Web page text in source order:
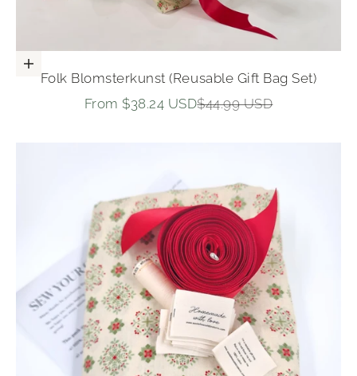
Choose options
Folk Blomsterkunst (Reusable Gift Bag Set)
Sale price
From $38.24 USDRegular price
$44.99 USD